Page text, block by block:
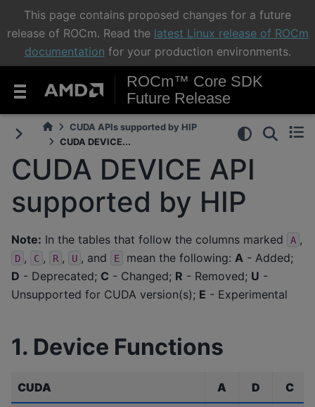
This page contains proposed changes for a future
release of ROCm. Read the latest Linux release of ROCm
documentation for your production environments.
ROCm™ Core SDK
Future Release
CUDA APIs supported by HIP
CUDA DEVICE...
CUDA DEVICE API
supported by HIP
Note: In the tables that follow the columns marked A ,
D , C , R , U , and E mean the following: A - Added;
D - Deprecated; C - Changed; R - Removed; U -
Unsupported for CUDA version(s); E - Experimental
1. Device Functions
CUDA A D C